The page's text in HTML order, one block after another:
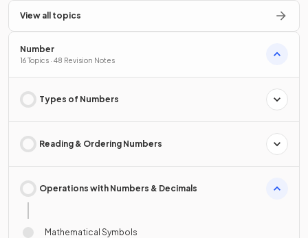
View all topics
Number
16 Topics · 48 Revision Notes
Types of Numbers
Reading & Ordering Numbers
Operations with Numbers & Decimals
Mathematical Symbols